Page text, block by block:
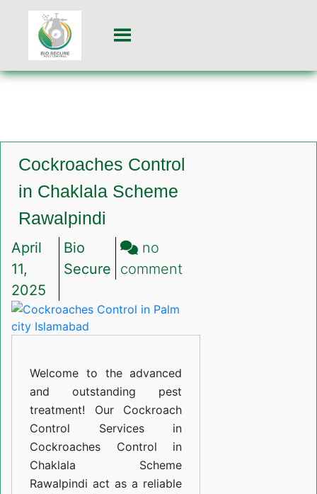
Cockroaches Control
in Chaklala Scheme
Rawalpindi
April
11,
2025
Bio
Secure
no
comment
in
Welcome to the advanced
and outstanding pest
treatment! Our Cockroach
Control Services in
Cockroaches Control in
Chaklala Scheme
Rawalpindi act as a reliable